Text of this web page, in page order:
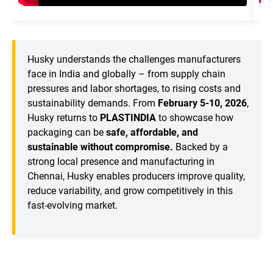
Husky understands the challenges manufacturers
face in India and globally – from supply chain
pressures and labor shortages, to rising costs and
sustainability demands. From February 5-10, 2026,
Husky returns to PLASTINDIA to showcase how
packaging can be safe, affordable, and
sustainable without compromise. Backed by a
strong local presence and manufacturing in
Chennai, Husky enables producers improve quality,
reduce variability, and grow competitively in this
fast-evolving market.